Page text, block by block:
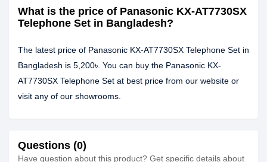
What is the price of Panasonic KX-AT7730SX
Telephone Set in Bangladesh?
The latest price of Panasonic KX-AT7730SX Telephone Set in
Bangladesh is 5,200৳. You can buy the Panasonic KX-
AT7730SX Telephone Set at best price from our website or
visit any of our showrooms.
Questions (0)
Have question about this product? Get specific details about